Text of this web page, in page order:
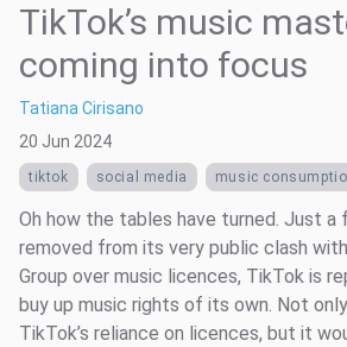
TikTok’s music
coming into focus
Tatiana Cirisano
20 Jun 2024
tiktok social media music
Oh how the tables have turned. Just a
removed from its very public clash
Group over music licences, TikTok is
buy up music rights of its own. Not
TikTok’s reliance on licences, but it